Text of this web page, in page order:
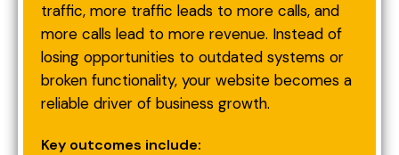
traffic, more traffic leads to more calls, and
more calls lead to more revenue. Instead of
losing opportunities to outdated systems or
broken functionality, your website becomes a
reliable driver of business growth.
Key outcomes include: